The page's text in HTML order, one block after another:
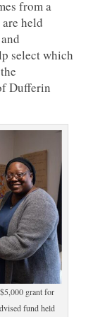
from a
held
select which
Dufferin
grant for
fund held